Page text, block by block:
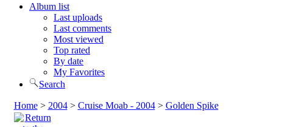
Album list
Last uploads
Last comments
Most viewed
Top rated
By date
My Favorites
Search
Home> 2004> Cruise Moab - 2004> Golden Spike